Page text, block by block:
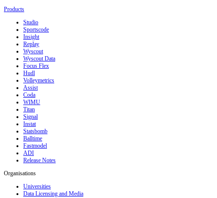
Products
Studio
Sportscode
Insight
Replay
Wyscout
Wyscout Data
Focus Flex
Hudl
Volleymetrics
Assist
Coda
WIMU
Titan
Signal
Instat
Statsbomb
Balltime
Fastmodel
ADI
Release Notes
Organisations
Universities
Data Licensing and Media